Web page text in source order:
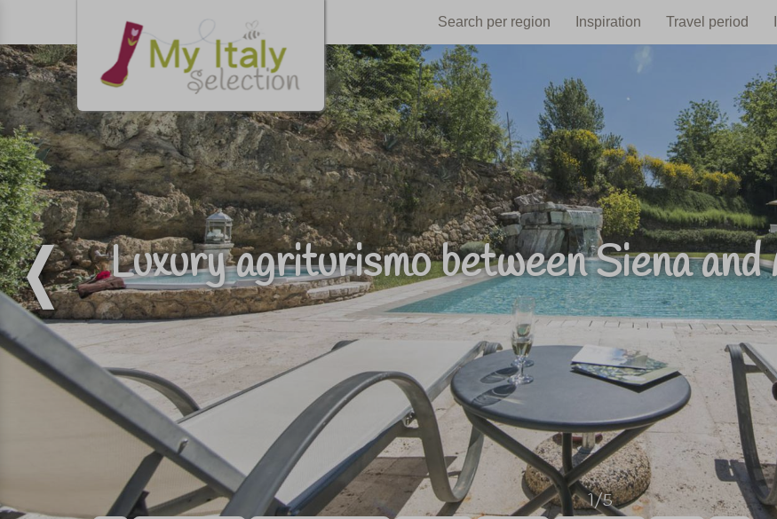
Search per region Inspiration Travel period
Luxury agriturismo between Siena
1/5